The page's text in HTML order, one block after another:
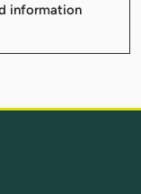
information